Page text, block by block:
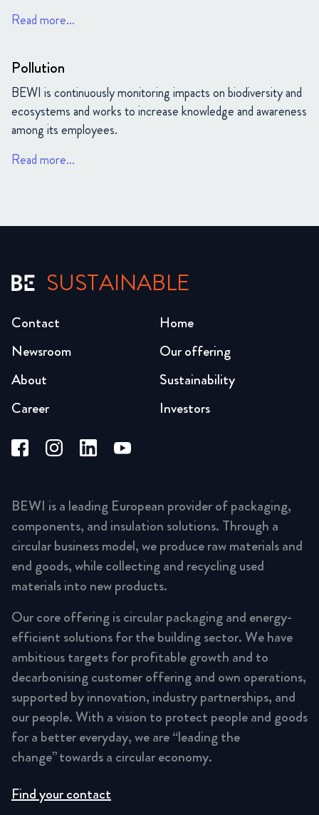
Read more…
Pollution
BEWI is continuously monitoring impacts on biodiversity and
ecosystems and works to increase knowledge and awareness
among its employees.
Read more…
SUSTAINABLE
Home
Our offering
Sustainability
Investors
Newsroom
About
Career
Contact
BEWI is a leading European provider of packaging,
components, and insulation solutions. Through a
circular business model, we produce raw materials and
end goods, while collecting and recycling used
materials into new products.
Our core offering is circular packaging and energy-
efficient solutions for the building sector. We have
ambitious targets for profitable growth and to
decarbonising customer offering and own operations,
supported by innovation, industry partnerships, and
our people. With a vision to protect people and goods
for a better everyday, we are “leading the
change” towards a circular economy.
Find your contact